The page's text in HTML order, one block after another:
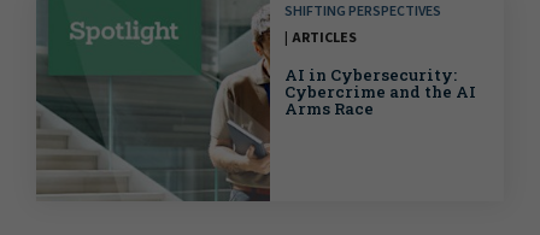
SHIFTING PERSPECTIVES
ARTICLES
AI in Cybersecurity:
Cybercrime and the AI
Arms Race